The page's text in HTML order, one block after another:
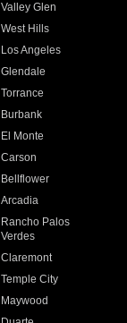
Valley Glen
West Hills
Los Angeles
Glendale
Torrance
Burbank
El Monte
Carson
Bellflower
Arcadia
Rancho Palos
Verdes
Claremont
Temple City
Maywood